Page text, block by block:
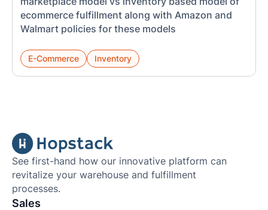
ecommerce fulfillment along with Amazon and
Walmart policies for these models
E-Commerce Inventory
See first-hand how our innovative platform can
revitalize your warehouse and fulfillment
processes.
Sales